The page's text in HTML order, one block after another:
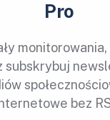
Pro
subskrybuj
bez